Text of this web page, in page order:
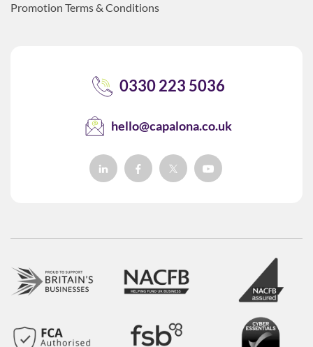
Promotion Terms & Conditions
0330 223 5036
hello@capalona.co.uk